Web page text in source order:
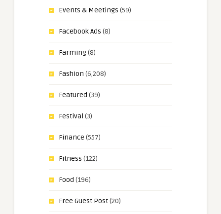
Events & Meetings (59)
Facebook Ads (8)
Farming(8)
Fashion (6,208)
Featured (39)
Festival (3)
Finance (557)
Fitness (122)
Food (196)
Free Guest Post(20)